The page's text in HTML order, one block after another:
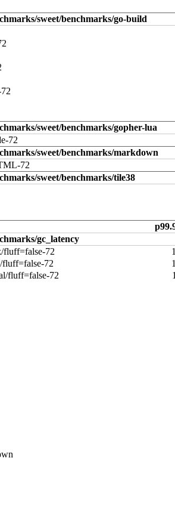
sweet/benchmarks/go-build
sweet/benchmarks/gopher-lua
72
sweet/benchmarks/markdown
72
sweet/benchmarks/tile38
gc_latency
fluff=false-72
fluff=false-72
fluff=false-72